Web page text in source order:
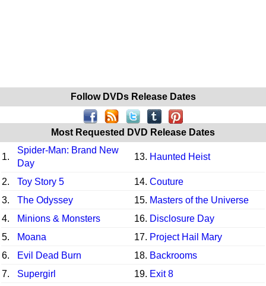
Follow DVDs Release Dates
Most Requested DVD Release Dates
1.
Spider-Man: Brand New
Day
13. Haunted Heist
2. Toy Story 5 14. Couture
3.
The Odyssey 15. Masters of the Universe
4.
Minions & Monsters 16. Disclosure Day
5.
Moana 17. Project Hail Mary
6.
Evil Dead Burn 18. Backrooms
7.
Supergirl 19. Exit 8